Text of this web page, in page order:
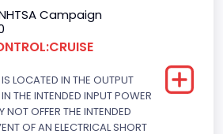
Campaign
LOCATED IN THE OUTPUT
THE INTENDED INPUT POWER
NOT OFFER THE INTENDED
OF AN ELECTRICAL SHORT